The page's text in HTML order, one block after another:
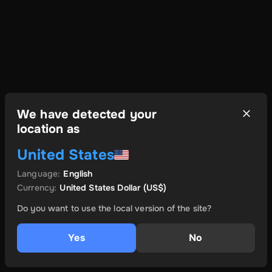
We have detected your
location as
United States
Language: English
Currency: United States Dollar(US$)
Do you want to use the local version of the site?
Yes No